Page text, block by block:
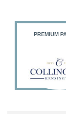
27
PREMIUM